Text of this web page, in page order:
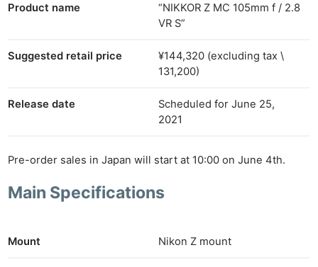
Product name
“NIKKOR Z MC 105mm f / 2.8
VR S”
Suggested retail price
¥144,320 (excluding tax \
131,200)
Release date
Scheduled for June 25,
2021
Pre-order sales in Japan will start at 10:00 on June 4th.
Main Specifications
Mount Nikon Z mount